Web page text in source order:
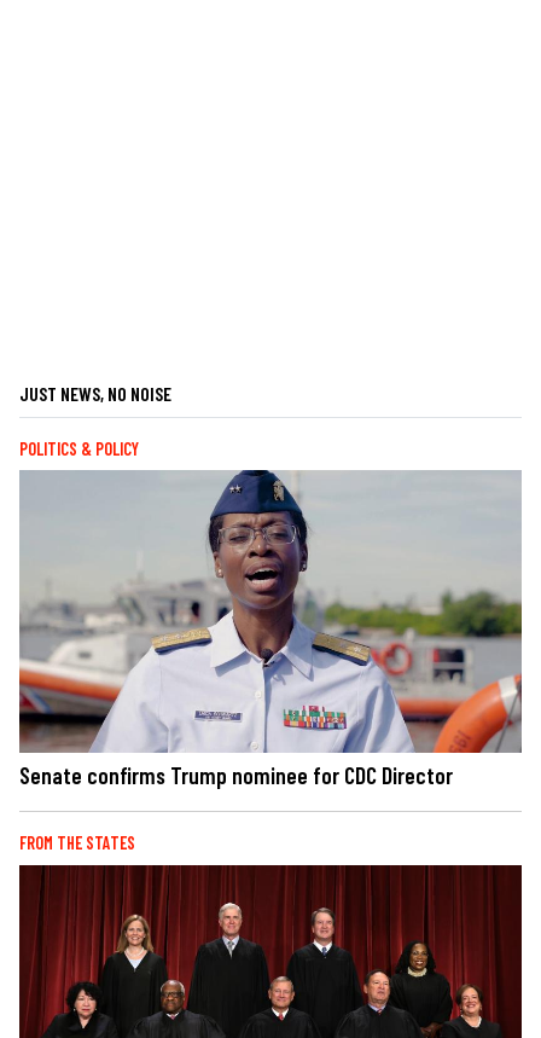
JUST NEWS, NO NOISE
POLITICS & POLICY
Senate confirms Trump nominee for CDC Director
FROM THE STATES